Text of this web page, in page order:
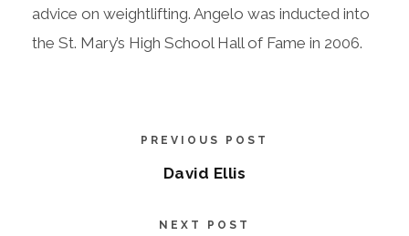
advice on weightlifting. Angelo was inducted into
the St. Mary’s High School Hall of Fame in 2006.
PREVIOUS POST
David Ellis
NEXT POST